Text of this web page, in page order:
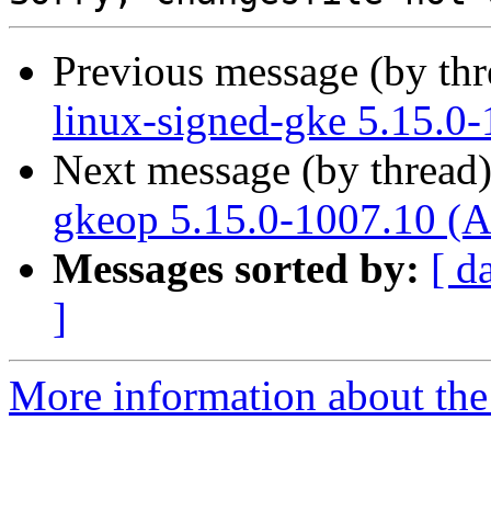
Previous message (by
linux-signed-gke
Next message (by
gkeop 5.15.0-1007.10
Messages sorted by: [
]
More information about